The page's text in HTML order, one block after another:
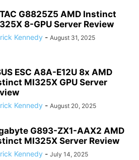
G8825Z5 AMD Instinct
8-GPU Server Review
Kennedy - August 31, 2025
ESC A8A-E12U 8x AMD
MI325X GPU Server
Kennedy - August 20, 2025
G893-ZX1-AAX2 AMD
MI325X Server Review
Kennedy - July 14, 2025